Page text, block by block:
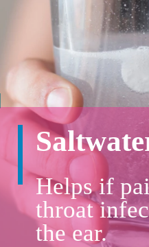
Helps if
throat
the ear.